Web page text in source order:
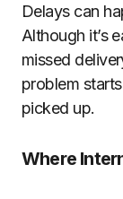
Delays can
Although it’s
missed
problem
picked up.
Where